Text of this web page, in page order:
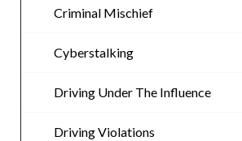
Criminal Mischief
Cyberstalking
Driving Under The Influence
Driving Violations